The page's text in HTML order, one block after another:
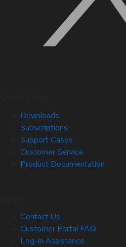
Downloads
Subscriptions
Support Cases
Customer Service
Product Documentation
Contact Us
Customer Portal FAQ
Log-in Assistance